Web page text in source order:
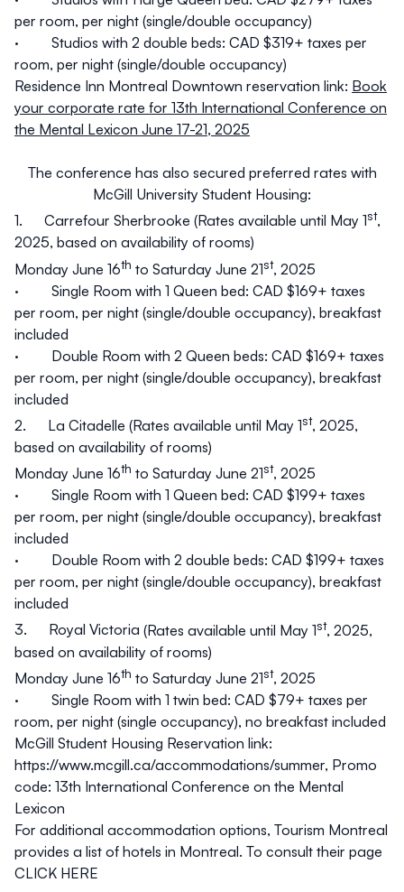
per room, per night (single/double occupancy)
· Studios with 2 double beds: CAD $319+ taxes per
room, per night (single/double occupancy)
Residence Inn Montreal Downtown reservation link: Book
your corporate rate for 13th International Conference on
the Mental Lexicon June 17-21, 2025
The conference has also secured preferred rates with
McGill University Student Housing:
1. Carrefour Sherbrooke (Rates available until May 1st,
2025, based on availability of rooms)
Monday June 16th to Saturday June 21st, 2025
· Single Room with 1 Queen bed: CAD $169+ taxes
per room, per night (single/double occupancy), breakfast
included
· Double Room with 2 Queen beds: CAD $169+ taxes
per room, per night (single/double occupancy), breakfast
included
2. La Citadelle (Rates available until May 1st, 2025,
based on availability of rooms)
Monday June 16th to Saturday June 21st, 2025
· Single Room with 1 Queen bed: CAD $199+ taxes
per room, per night (single/double occupancy), breakfast
included
· Double Room with 2 double beds: CAD $199+ taxes
per room, per night (single/double occupancy), breakfast
included
3. Royal Victoria (Rates available until May 1st, 2025,
based on availability of rooms)
Monday June 16th to Saturday June 21st, 2025
· Single Room with 1 twin bed: CAD $79+ taxes per
room, per night (single occupancy), no breakfast included
McGill Student Housing Reservation link:
https://www.mcgill.ca/accommodations/summer, Promo
code: 13th International Conference on the Mental
Lexicon
For additional accommodation options, Tourism Montreal
provides a list of hotels in Montreal. To consult their page
CLICK HERE